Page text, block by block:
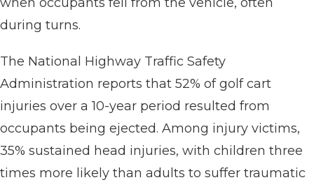
during turns.
The National Highway Traffic Safety
Administration reports that 52% of golf cart
injuries over a 10-year period resulted from
occupants being ejected. Among injury victims,
35% sustained head injuries, with children three
times more likely than adults to suffer traumatic